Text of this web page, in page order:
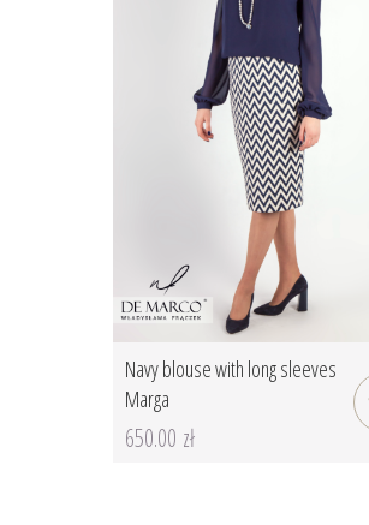
Navy blouse with long sleeves
Marga
650.00 zł